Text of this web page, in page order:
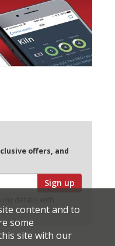
offers, and
Sign up
content and to
some
site with our